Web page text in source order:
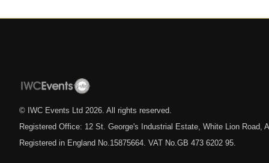
© IWC Events Ltd 2026 . All rights reserved.
Registered Office: 12 St. George's Industrial Estate, White Lion Road,
Registered in England No.15875664. VAT No.GB 473 6202 95.